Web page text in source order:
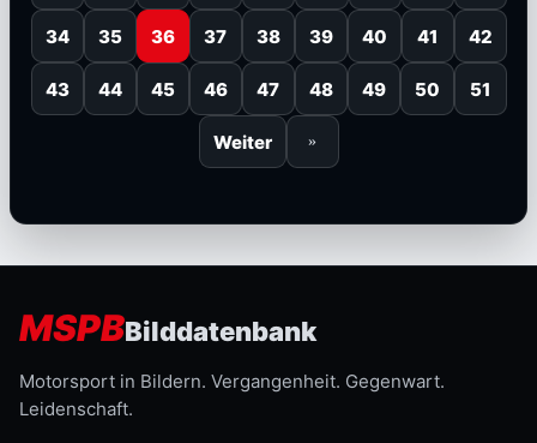
34 35 36 37 38 39 40 41 42
43 44 45 46 47 48 49 50 51
Weiter »
MSPBBilddatenbank
Motorsport in Bildern. Vergangenheit. Gegenwart.
Leidenschaft.